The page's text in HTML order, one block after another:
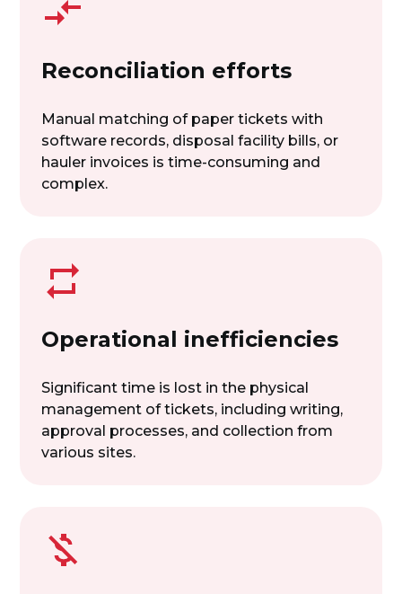
Reconciliation efforts
Manual matching of paper tickets with
software records, disposal facility bills, or
hauler invoices is time-consuming and
complex.
Operational inefficiencies
Significant time is lost in the physical
management of tickets, including writing,
approval processes, and collection from
various sites.